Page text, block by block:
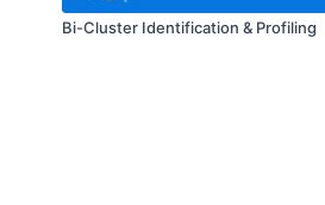
Bi-Cluster Identification & Profiling